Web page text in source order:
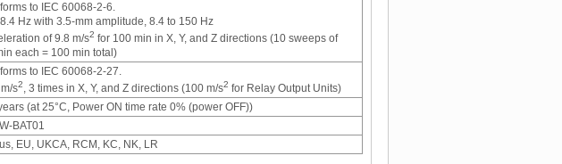
to IEC 60068-2-6.
Hz with 3.5-mm amplitude, 8.4 to 150 Hz
of 9.8 m/s2 for 100 min in X, Y, and Z directions (10 sweeps of
each = 100 min total)
to IEC 60068-2-27.
s2, 3 times in X, Y, and Z directions (100 m/s2 for Relay Output Units)
(at 25°C, Power ON time rate 0% (power OFF))
BAT01
EU, UKCA, RCM, KC, NK, LR